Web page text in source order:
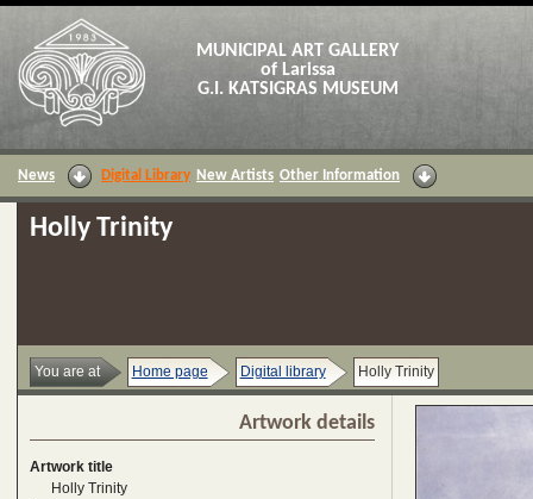
MUNICIPAL ART GALLERY
of Larissa
G.I. KATSIGRAS MUSEUM
News Digital Library New Artists Other Information
Holly Trinity
You are at Home page Digital library Holly Trinity
Artwork details
Artwork title
Holly Trinity